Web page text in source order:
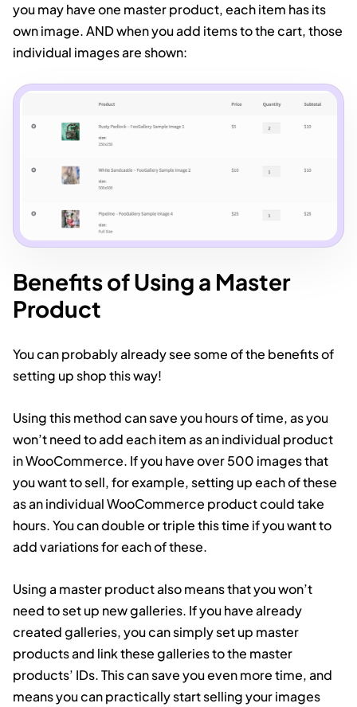
you may have one master product, each item has its
own image. AND when you add items to the cart, those
individual images are shown:
Benefits of Using a Master
Product
You can probably already see some of the benefits of
setting up shop this way!
Using this method can save you hours of time, as you
won’t need to add each item as an individual product
in WooCommerce. If you have over 500 images that
you want to sell, for example, setting up each of these
as an individual WooCommerce product could take
hours. You can double or triple this time if you want to
add variations for each of these.
Using a master product also means that you won’t
need to set up new galleries. If you have already
created galleries, you can simply set up master
products and link these galleries to the master
products’ IDs. This can save you even more time, and
means you can practically start selling your images